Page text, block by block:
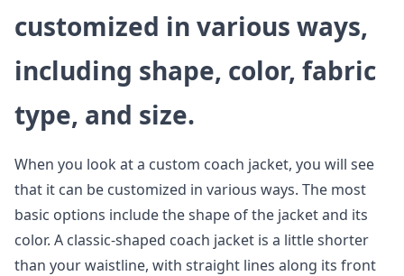
customized in various ways,
including shape, color, fabric
type, and size.
When you look at a custom coach jacket, you will see
that it can be customized in various ways. The most
basic options include the shape of the jacket and its
color. A classic-shaped coach jacket is a little shorter
than your waistline, with straight lines along its front